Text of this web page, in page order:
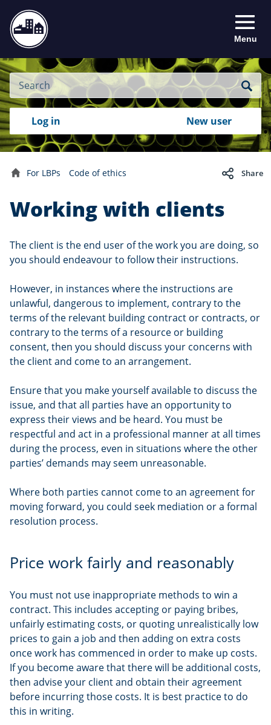
Menu
Site
Search
Search
Search
Login
with
RealMe®
Log in New user
your
RealMe
account
For LBPs Code of ethics Share
Working with clients
The client is the end user of the work you are doing, so
you should endeavour to follow their instructions.
However, in instances where the instructions are
unlawful, dangerous to implement, contrary to the
terms of the relevant building contract or contracts, or
contrary to the terms of a resource or building
consent, then you should discuss your concerns with
the client and come to an arrangement.
Ensure that you make yourself available to discuss the
issue, and that all parties have an opportunity to
express their views and be heard. You must be
respectful and act in a professional manner at all times
during the process, even in situations where the other
parties’ demands may seem unreasonable.
Where both parties cannot come to an agreement for
moving forward, you could seek mediation or a formal
resolution process.
Price work fairly and reasonably
You must not use inappropriate methods to win a
contract. This includes accepting or paying bribes,
unfairly estimating costs, or quoting unrealistically low
prices to gain a job and then adding on extra costs
once work has commenced in order to make up costs.
If you become aware that there will be additional costs,
then advise your client and obtain their agreement
before incurring those costs. It is best practice to do
this in writing.